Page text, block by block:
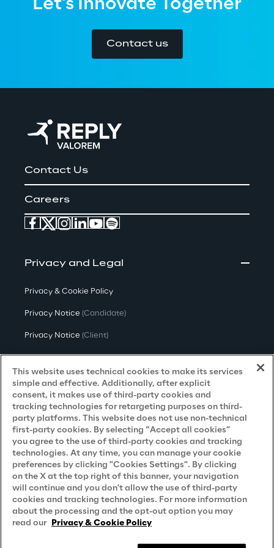
Let's Innovate Together
Contact us
Contact Us
Careers
Privacy and Legal
Privacy & Cookie Policy
Privacy Notice (Candidate)
Privacy Notice (Client)
Privacy Notice(Supplier)
Privacy Notice (Marketing)
CCPA Privacy Notice
Modern Slavery Act Transparency
Policy(UK & IR)
Declaration of Principles - LKSG(Germany)
Approach to UK Taxation
Accessibility Statement
Do Not Sell/Share My Personal Information
This website uses technical cookies to make its services
simple and effective. Additionally, after explicit
consent, it makes use of third-party cookies and
tracking technologies for retargeting purposes on third-
party platforms. This website does not use non-technical
first-party cookies. By selecting “Accept all cookies”
you agree to the use of third-party cookies and tracking
technologies. At any time, you can manage your cookie
preferences by clicking "Cookies Settings". By clicking
on the X at the top right of this banner, your navigation
will continue and you don't allow the use of third-party
cookies and tracking technologies. For more information
about the processing and the opt-out option you may
read our Privacy & Cookie Policy